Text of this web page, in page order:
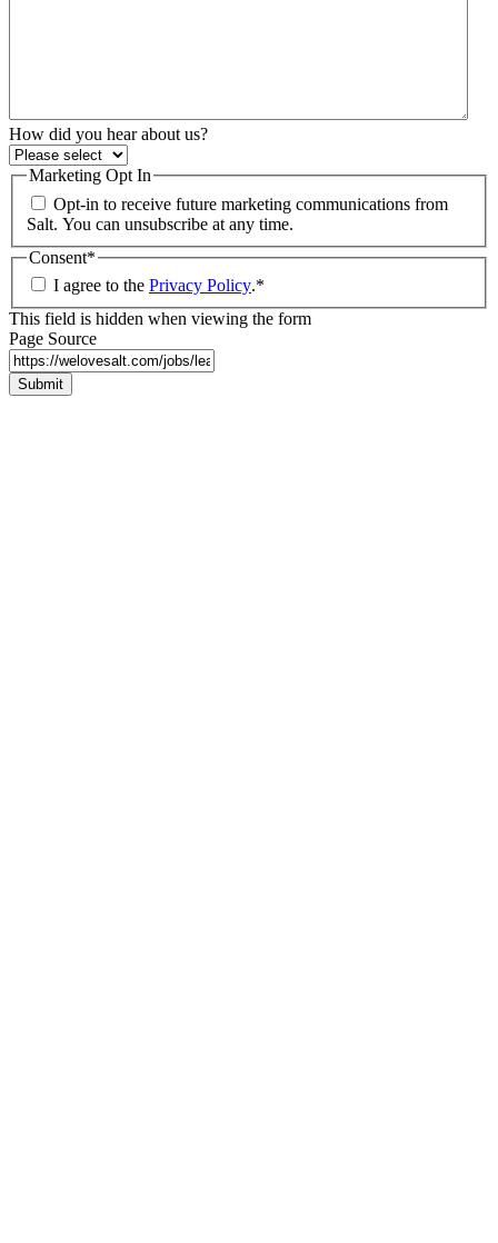
How did you hear about us?
Marketing Opt In
Opt-in to receive future marketing communications from
Salt. You can unsubscribe at any time.
Consent*
I agree to the Privacy Policy.*
This field is hidden when viewing the form
Page Source
Submit